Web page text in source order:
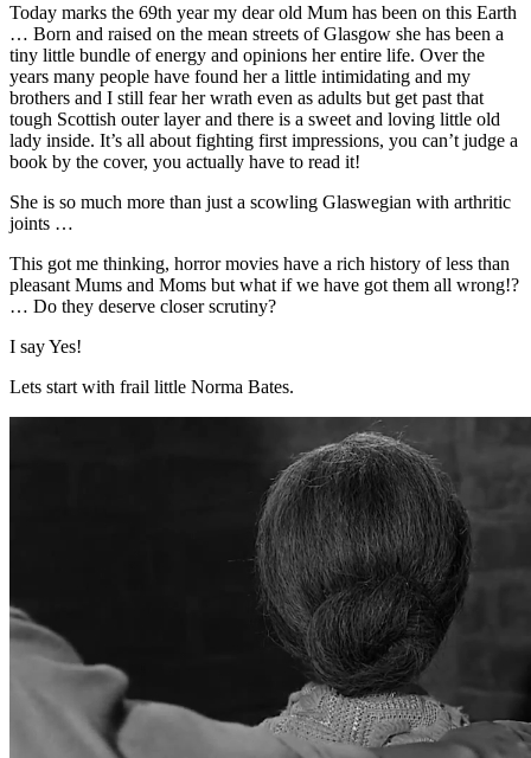
Today marks the 69th year my dear old Mum has been on this Earth
… Born and raised on the mean streets of Glasgow she has been a
tiny little bundle of energy and opinions her entire life. Over the
years many people have found her a little intimidating and my
brothers and I still fear her wrath even as adults but get past that
tough Scottish outer layer and there is a sweet and loving little old
lady inside. It’s all about fighting first impressions, you can’t judge a
book by the cover, you actually have to read it!
She is so much more than just a scowling Glaswegian with arthritic
joints …
This got me thinking, horror movies have a rich history of less than
pleasant Mums and Moms but what if we have got them all wrong!?
… Do they deserve closer scrutiny?
I say Yes!
Lets start with frail little Norma Bates.